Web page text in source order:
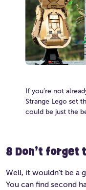
If you’re not
Strange Lego set
could be just the
8 Don’t forget
Well, it wouldn’t be a
You can find second